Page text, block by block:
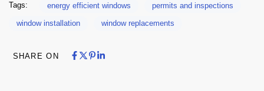
Tags: energy efficient windows permits and inspections
window installation window replacements
SHARE ON Share on Facebook
Share on X
Share on Pinterest
Share on LinkedIn